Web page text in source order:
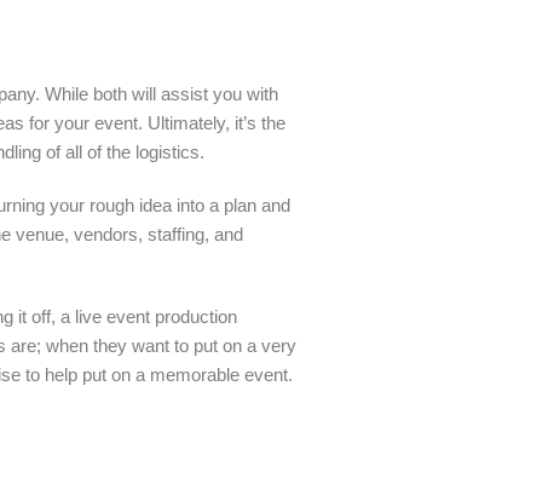
While both will assist you with
for your event. Ultimately, it’s the
of all of the logistics.
your rough idea into a plan and
venue, vendors, staffing, and
it off, a live event production
when they want to put on a very
to help put on a memorable event.